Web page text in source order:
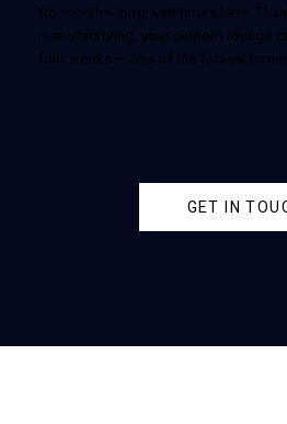
No months-long wait times here.
manufacturing, your custom lounge
four weeks — one of the fastest
GET IN